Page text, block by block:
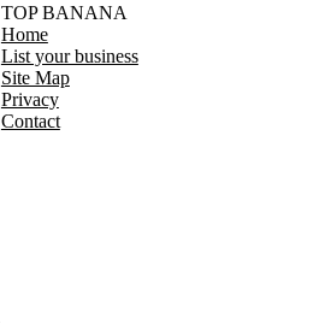
TOP BANANA
Home
List your business
Site Map
Privacy
Contact